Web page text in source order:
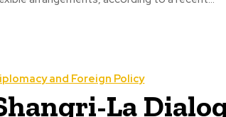
and Foreign Policy
La